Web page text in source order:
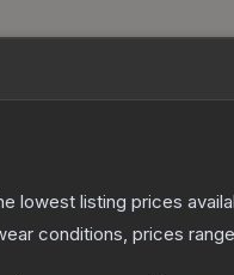
lowest listing prices
conditions, prices